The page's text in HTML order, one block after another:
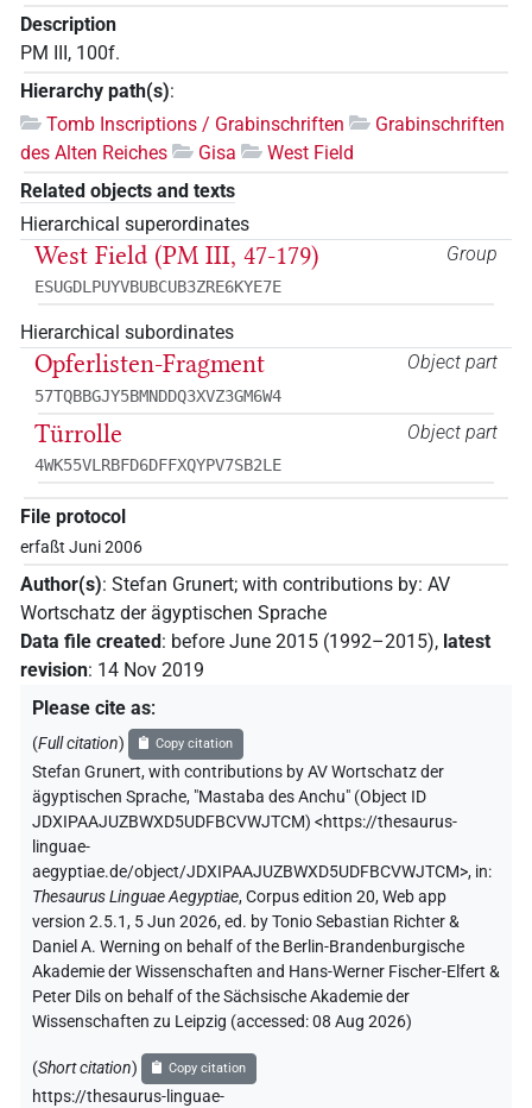
Description
PM III, 100f.
Hierarchy path(s):
Tomb Inscriptions / Grabinschriften
Grabinschriften
des Alten Reiches
Gisa
West Field
Related objects and texts
Hierarchical superordinates
Group
West Field (PM III, 47-179)
ESUGDLPUYVBUBCUB3ZRE6KYE7E
Hierarchical subordinates
Object part
Opferlisten-Fragment
57TQBBGJY5BMNDDQ3XVZ3GM6W4
Object part
Türrolle
4WK55VLRBFD6DFFXQYPV7SB2LE
File protocol
erfaßt Juni 2006
Author(s): Stefan Grunert; with contributions by: AV
Wortschatz der ägyptischen Sprache
Data file created: before June 2015 (1992–2015), latest
revision: 14 Nov 2019
Please cite as:
(Full citation) Copy citation
Stefan Grunert,with contributions byAV Wortschatz der
ägyptischen Sprache, "Mastaba des Anchu" (Object ID
JDXIPAAJUZBWXD5UDFBCVWJTCM) <https://thesaurus-
linguae-
aegyptiae.de/object/JDXIPAAJUZBWXD5UDFBCVWJTCM>, in:
Thesaurus Linguae Aegyptiae,Corpus edition 20, Web app
version 2.5.1, 5 Jun 2026, ed. by Tonio Sebastian Richter &
Daniel A. Werning on behalf of the Berlin-Brandenburgische
Akademie der Wissenschaften and Hans-Werner Fischer-Elfert &
Peter Dils on behalf of the Sächsische Akademie der
Wissenschaften zu Leipzig (accessed:08 Aug 2026)
(Short citation) Copy citation
https://thesaurus-linguae-